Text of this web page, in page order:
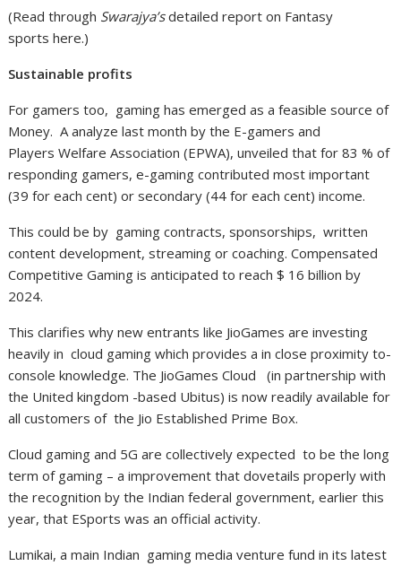
(Read through Swarajya’sdetailed report on Fantasy
sports here.)
Sustainable profits
For gamers too, gaming has emerged as a feasible source of
Money. A analyze last month by the E-gamers and
Players Welfare Association (EPWA), unveiled that for 83 % of
responding gamers, e-gaming contributed most important
(39 for each cent) or secondary (44 for each cent) income.
This could be by gaming contracts, sponsorships, written
content development, streaming or coaching. Compensated
Competitive Gaming is anticipated to reach $ 16 billion by
2024.
This clarifies why new entrants like JioGames are investing
heavily in cloud gaming which provides a in close proximity to-
console knowledge. The JioGames Cloud (in partnership with
the United kingdom -based Ubitus) is now readily available for
all customers of the Jio Established Prime Box.
Cloud gaming and 5G are collectively expected to be the long
term of gaming – a improvement that dovetails properly with
the recognition by the Indian federal government, earlier this
year, that ESports was an official activity.
Lumikai, a main Indian gaming media venture fund in its latest